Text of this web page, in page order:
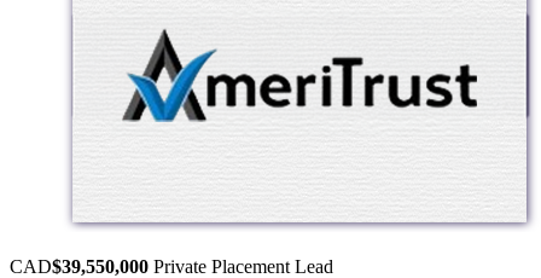
CAD$39,550,000 Private Placement Lead